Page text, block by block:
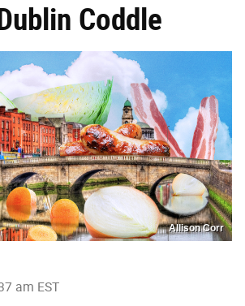
Coddle
Allison Corr
am EST